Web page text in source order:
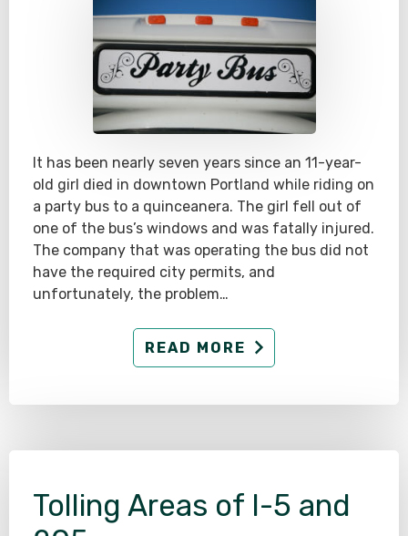
It has been nearly seven years since an 11-year-
old girl died in downtown Portland while riding on
a party bus to a quinceanera. The girl fell out of
one of the bus’s windows and was fatally injured.
The company that was operating the bus did not
have the required city permits, and
unfortunately, the problem…
READ MORE
Tolling Areas of I-5 and